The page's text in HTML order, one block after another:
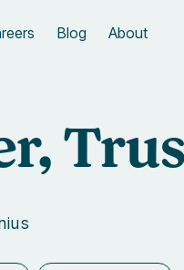
Blog About